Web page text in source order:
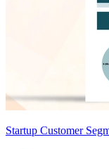
Startup Customer